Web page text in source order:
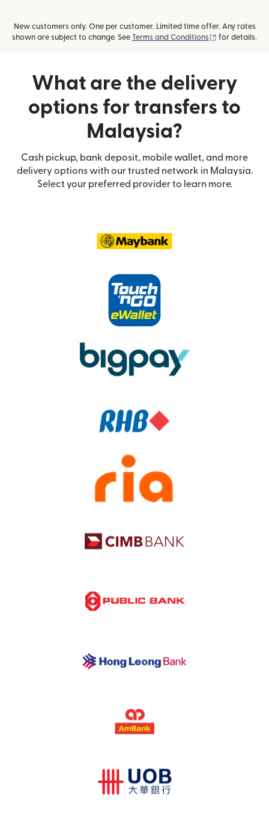
New customers only. One per customer. Limited time offer. Any rates
shown are subject to change. See Terms and Conditions (opens in new
for details.
What are the delivery
options for transfers to
Malaysia?
Cash pickup, bank deposit, mobile wallet, and more
delivery options with our trusted network in Malaysia.
Select your preferred provider to learn more.